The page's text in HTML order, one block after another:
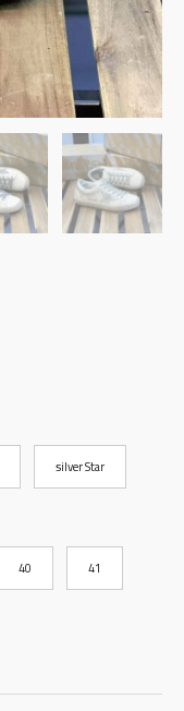
silver Star
40 41